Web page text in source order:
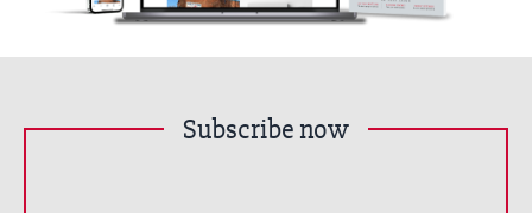
Subscribe now